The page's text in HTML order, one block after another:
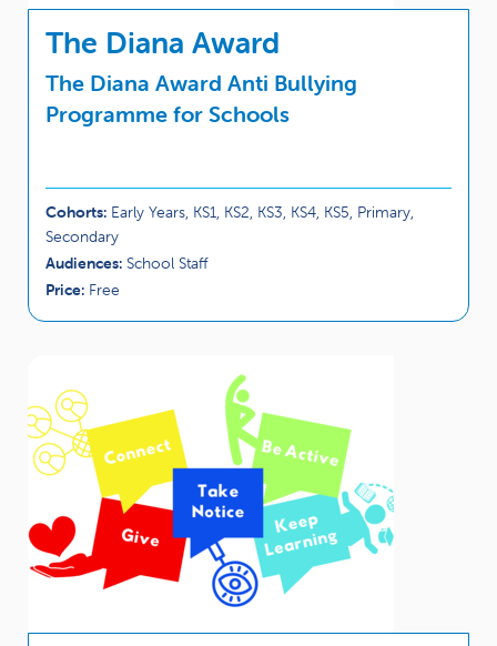
The Diana Award
The Diana Award Anti Bullying
Programme for Schools
Cohorts: Early Years, KS1, KS2, KS3, KS4, KS5, Primary,
Secondary
Audiences: School Staff
Price: Free